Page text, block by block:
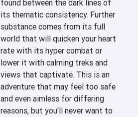
found between the dark lines of
its thematic consistency. Further
substance comes from its full
world that will quicken your heart
rate with its hyper combat or
lower it with calming treks and
views that captivate. This is an
adventure that may feel too safe
and even aimless for differing
reasons, but you'll never want to